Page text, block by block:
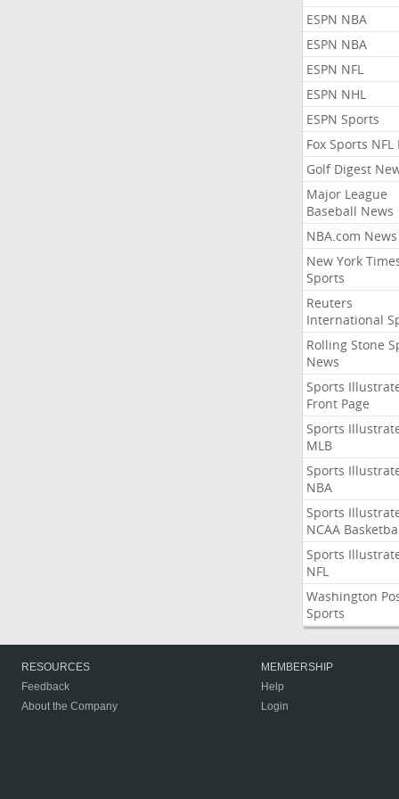
ESPN NBA
ESPN NBA
ESPN NFL
ESPN NHL
ESPN Sports
Fox Sports NFL
Golf Digest
Major League
Baseball News
NBA.com News
New York
Sports
Reuters
International
Rolling Stone
News
Sports
Front Page
Sports
MLB
Sports
NBA
Sports
NCAA
Sports
NFL
Washington
Sports
RESOURCES
Feedback
About the Company
MEMBERSHIP
Help
Login